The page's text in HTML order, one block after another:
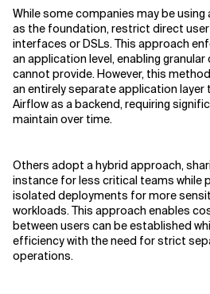
While some companies may be
as the foundation, restrict direct
interfaces or DSLs. This approach
an application level, enabling
cannot provide. However, this
an entirely separate application layer
Airflow as a backend, requiring
maintain over time.
Others adopt a hybrid approach,
instance for less critical teams while
isolated deployments for more
workloads. This approach enables
between users can be established
efficiency with the need for strict
operations.